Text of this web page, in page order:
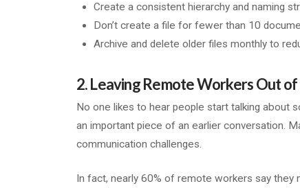
Create a consistent hierarchy and naming
Don’t create a file for fewer than 10
Archive and delete older files monthly to
2. Leaving Remote Workers Out
No one likes to hear people start talking about
an important piece of an earlier conversation.
communication challenges.
In fact, nearly 60% of remote workers say